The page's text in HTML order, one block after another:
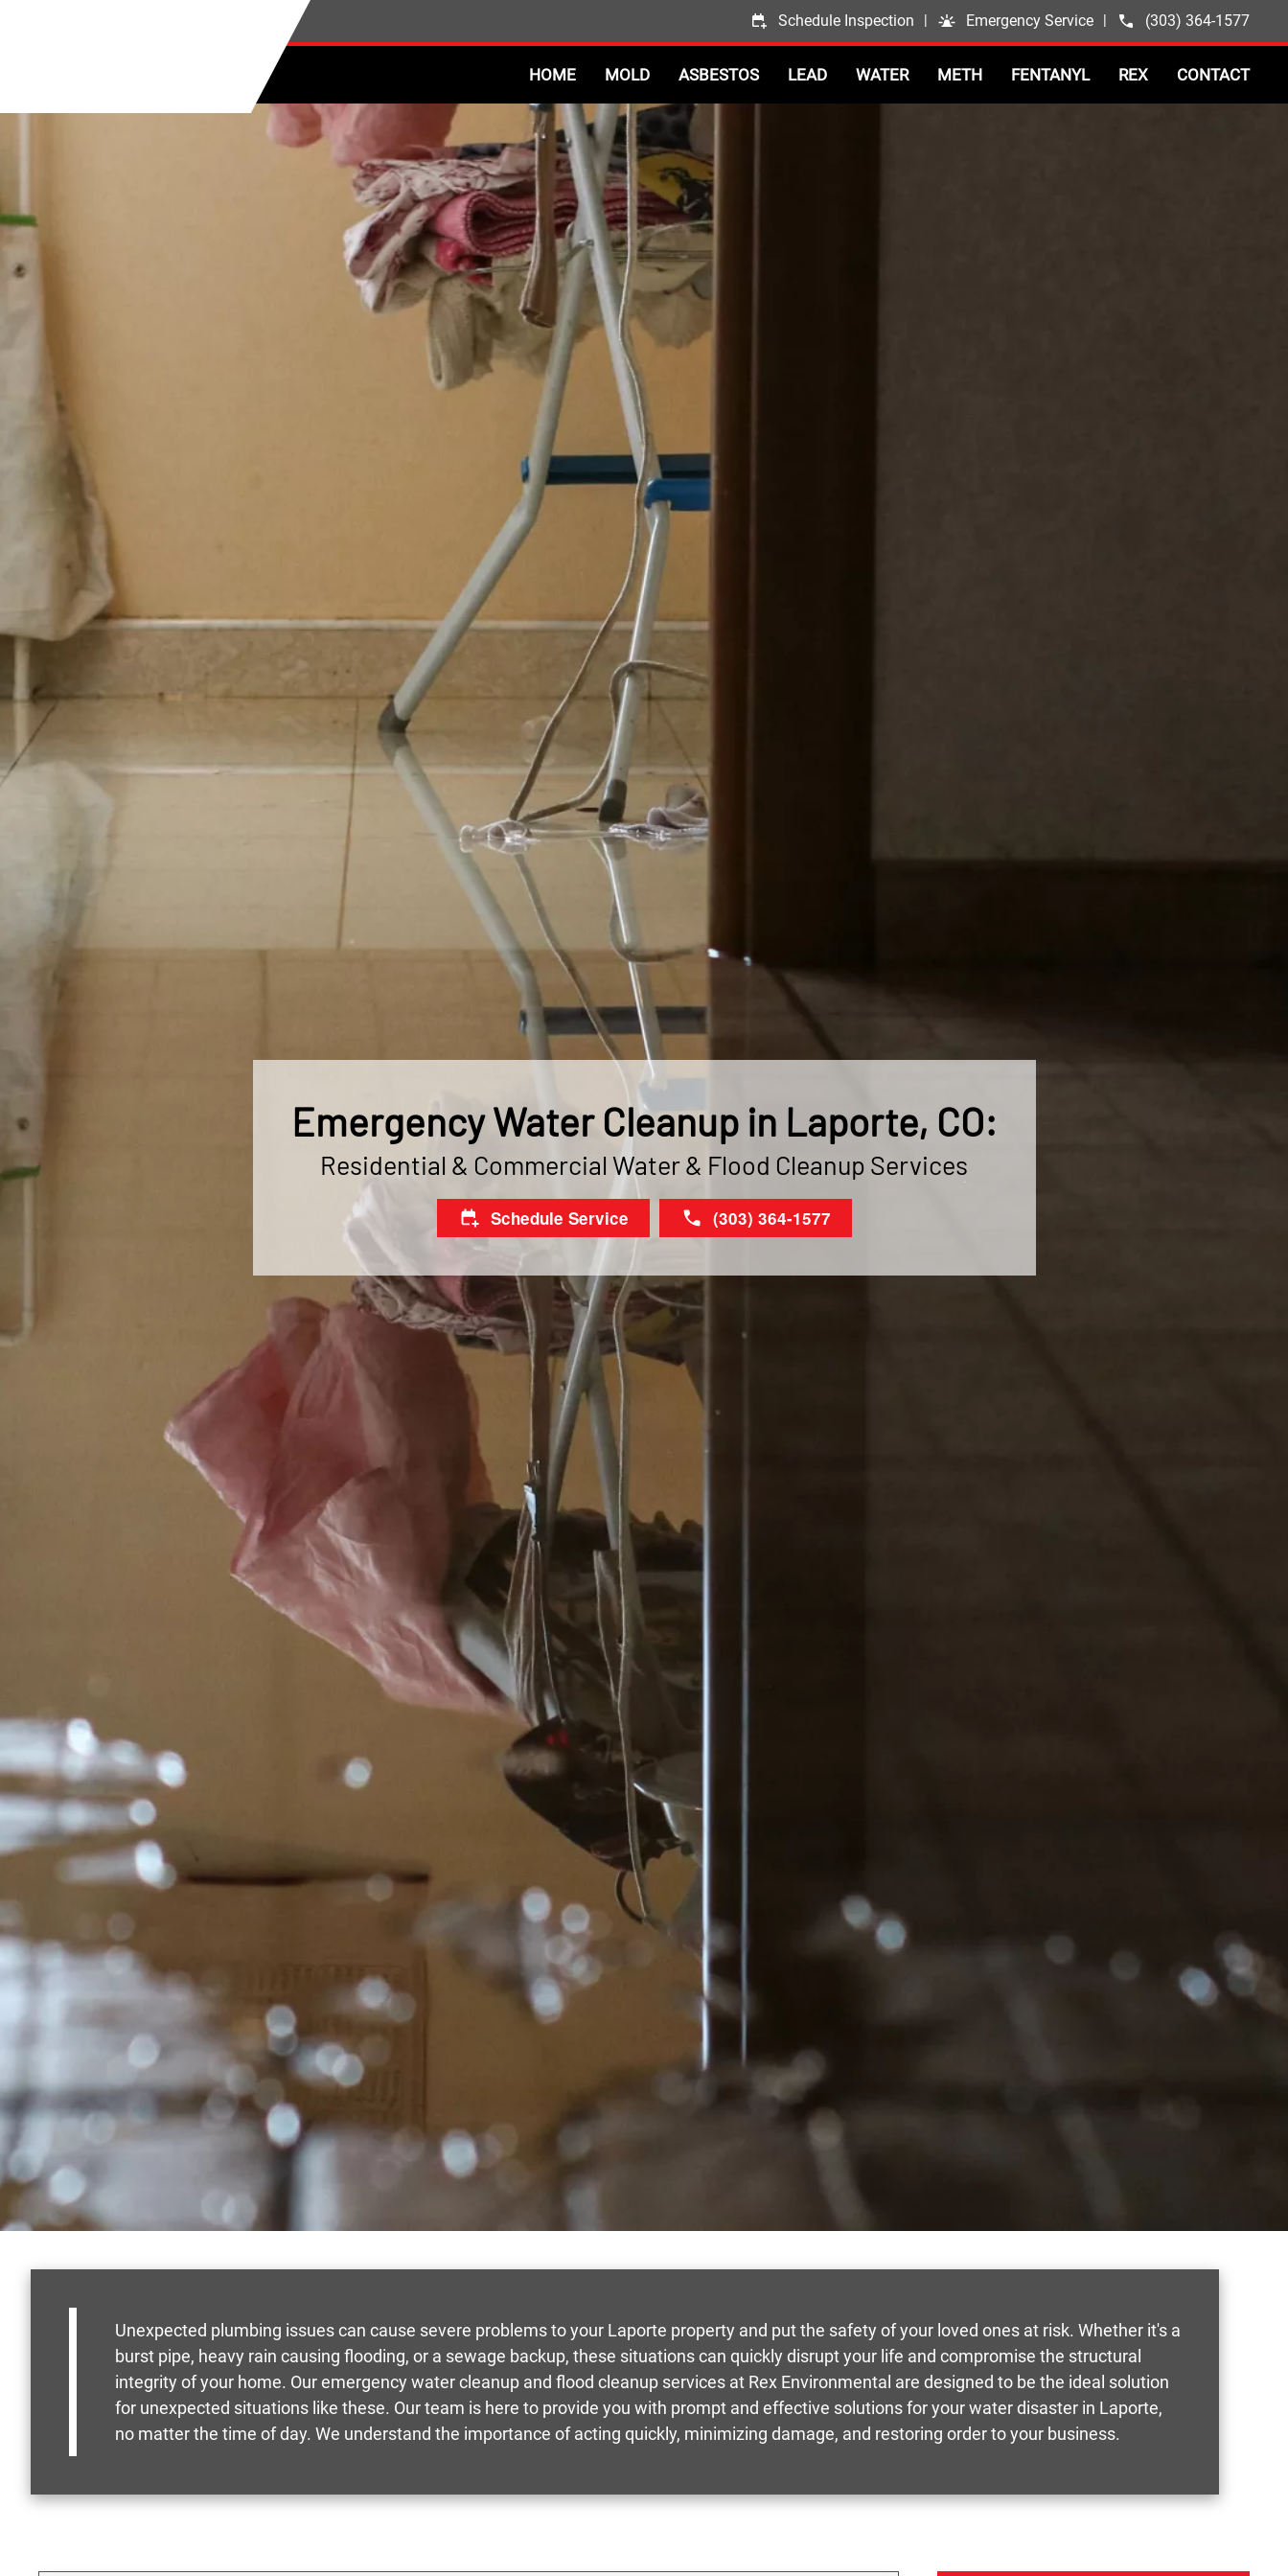
Schedule Inspection | Emergency Service | (303) 364-1577
HOME MOLD ASBESTOS LEAD WATER METH FENTANYL REX CONTACT
Emergency Water Cleanup in Laporte, CO:
Residential & Commercial Water & Flood Cleanup Services
Schedule Service (303) 364-1577
Unexpected plumbing issues can cause severe problems to your Laporte property and put the safety of your loved ones at risk. Whether it's a
burst pipe, heavy rain causing flooding, or a sewage backup, these situations can quickly disrupt your life and compromise the structural
integrity of your home. Our emergency water cleanup and flood cleanup services at Rex Environmental are designed to be the ideal solution
for unexpected situations like these. Our team is here to provide you with prompt and effective solutions for your water disaster in Laporte,
no matter the time of day. We understand the importance of acting quickly, minimizing damage, and restoring order to your business.